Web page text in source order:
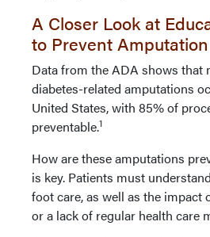
A Closer Look at
to Prevent Amputation
Data from the ADA shows that
diabetes-related amputations
United States, with 85% of
preventable.1
How are these amputations
is key. Patients must
foot care, as well as the impact
or a lack of regular health care